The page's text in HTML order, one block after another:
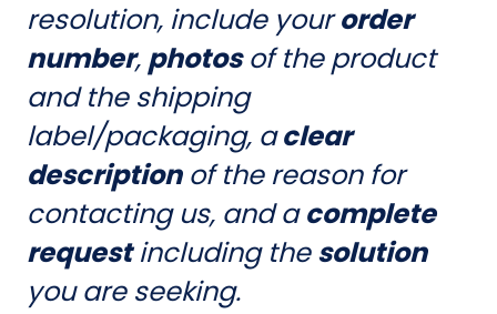
resolution, include yourorder
number, photosof the product
and the shipping
label/packaging, aclear
descriptionof the reason for
contacting us, and acomplete
requestincluding thesolution
you are seeking.